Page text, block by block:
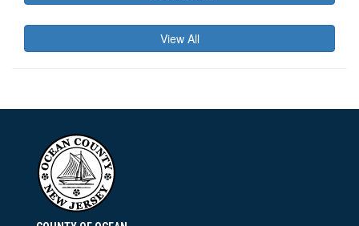
View All